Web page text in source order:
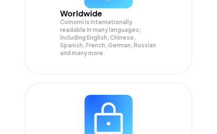
Worldwide
Coinomi is internationally
readable in many languages;
Including English, Chinese,
Spanish, French, German, Russian
and many more.